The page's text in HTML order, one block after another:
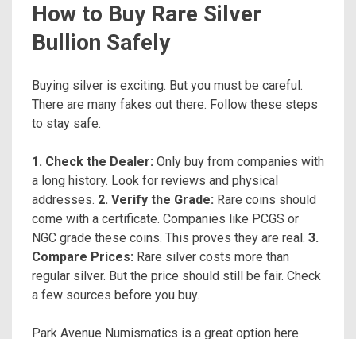
How to Buy Rare Silver
Bullion Safely
Buying silver is exciting. But you must be careful.
There are many fakes out there. Follow these steps
to stay safe.
1. Check the Dealer: Only buy from companies with
a long history. Look for reviews and physical
addresses. 2. Verify the Grade: Rare coins should
come with a certificate. Companies like PCGS or
NGC grade these coins. This proves they are real. 3.
Compare Prices: Rare silver costs more than
regular silver. But the price should still be fair. Check
a few sources before you buy.
Park Avenue Numismatics is a great option here.